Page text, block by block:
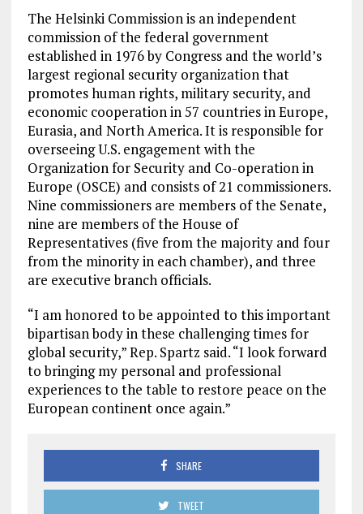
The Helsinki Commission is an independent
commission of the federal government
established in 1976 by Congress and the world’s
largest regional security organization that
promotes human rights, military security, and
economic cooperation in 57 countries in Europe,
Eurasia, and North America. It is responsible for
overseeing U.S. engagement with the
Organization for Security and Co-operation in
Europe (OSCE) and consists of 21 commissioners.
Nine commissioners are members of the Senate,
nine are members of the House of
Representatives (five from the majority and four
from the minority in each chamber), and three
are executive branch officials.
“I am honored to be appointed to this important
bipartisan body in these challenging times for
global security,” Rep. Spartz said. “I look forward
to bringing my personal and professional
experiences to the table to restore peace on the
European continent once again.”
SHARE
TWEET